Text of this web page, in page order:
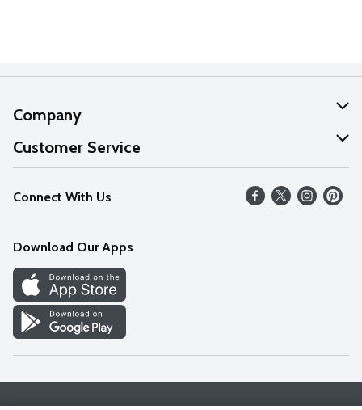
Company
About Us
Our Values
Careers
Discover
Find a Store
Customer Service
Help
FAQs
Connect With Us
Download Our Apps